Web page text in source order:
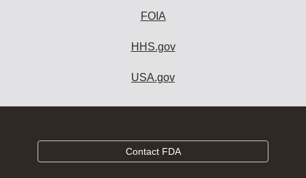
FOIA
HHS.gov
USA.gov
Contact FDA